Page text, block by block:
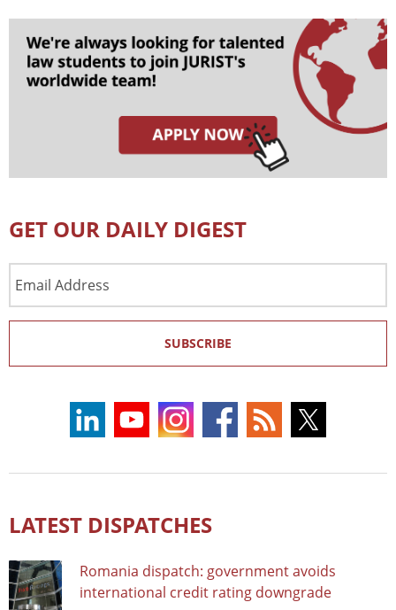
GET OUR DAILY DIGEST
Address
SUBSCRIBE
LATEST DISPATCHES
Romania dispatch: government avoids
international credit rating downgrade